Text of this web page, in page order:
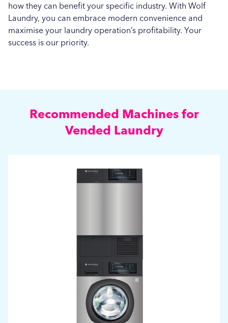
how they can benefit your specific industry. With Wolf
Laundry, you can embrace modern convenience and
maximise your laundry operation’s profitability. Your
success is our priority.
Recommended Machines for
Vended Laundry